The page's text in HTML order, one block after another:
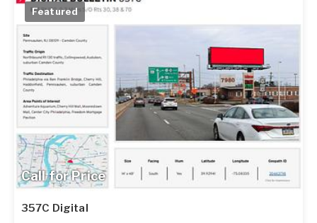
Call for Price
Featured
357C Digital